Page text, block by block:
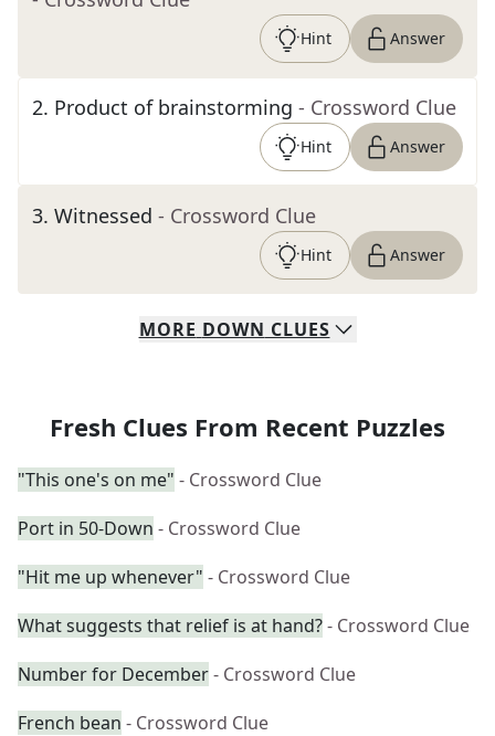
Hint Answer
2. Product of brainstorming - Crossword Clue
Hint Answer
3. Witnessed - Crossword Clue
Hint Answer
MORE DOWN CLUES
Fresh Clues From Recent Puzzles
"This one's on me" - Crossword Clue
Port in 50-Down - Crossword Clue
"Hit me up whenever" - Crossword Clue
What suggests that relief is at hand?- Crossword Clue
Number for December- Crossword Clue
French bean - Crossword Clue